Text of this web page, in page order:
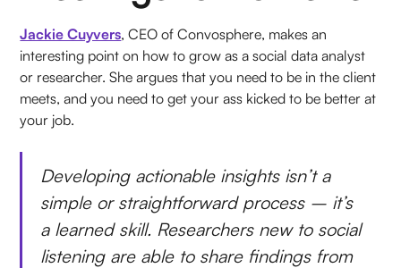
Jackie Cuyvers, CEO of Convosphere, makes an
interesting point on how to grow as a social data analyst
or researcher. She argues that you need to be in the client
meets, and you need to get your ass kicked to be better at
your job.
Developing actionable insights isn’t a
simple or straightforward process – it’s
a learned skill. Researchers new to social
listening are able to share findings from